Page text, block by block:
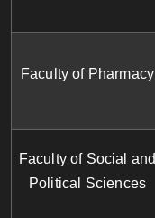
Faculty of Pharmacy
Faculty of Social and
Political Sciences